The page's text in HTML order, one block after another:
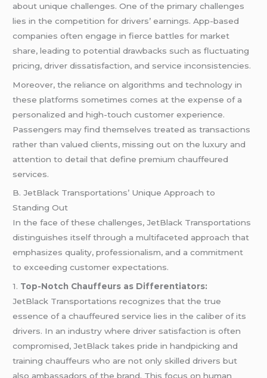
about unique challenges. One of the primary challenges
lies in the competition for drivers’ earnings. App-based
companies often engage in fierce battles for market
share, leading to potential drawbacks such as fluctuating
pricing, driver dissatisfaction, and service inconsistencies.
Moreover, the reliance on algorithms and technology in
these platforms sometimes comes at the expense of a
personalized and high-touch customer experience.
Passengers may find themselves treated as transactions
rather than valued clients, missing out on the luxury and
attention to detail that define premium chauffeured
services.
B. JetBlack Transportations’ Unique Approach to
Standing Out
In the face of these challenges, JetBlack Transportations
distinguishes itself through a multifaceted approach that
emphasizes quality, professionalism, and a commitment
to exceeding customer expectations.
1. Top-Notch Chauffeurs as Differentiators:
JetBlack Transportations recognizes that the true
essence of a chauffeured service lies in the caliber of its
drivers. In an industry where driver satisfaction is often
compromised, JetBlack takes pride in handpicking and
training chauffeurs who are not only skilled drivers but
also ambassadors of the brand. This focus on human